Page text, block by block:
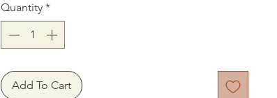
Quantity *
Add To Cart